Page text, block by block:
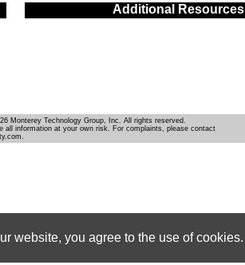
Additional Resources
Monterey Technology Group, Inc. All rights reserved.
all information at your own risk. For complaints, please contact
website, you agree to the use of cookies.